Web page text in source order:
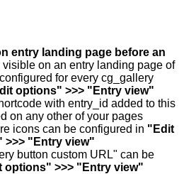
entry landing page before an
visible on an entry landing page of
for every cg_gallery
options" >>> "Entry view"
with entry_id added to this
on any other of your pages
icons can be configured in "Edit
>>> "Entry view"
button custom URL" can be
options" >>> "Entry view"